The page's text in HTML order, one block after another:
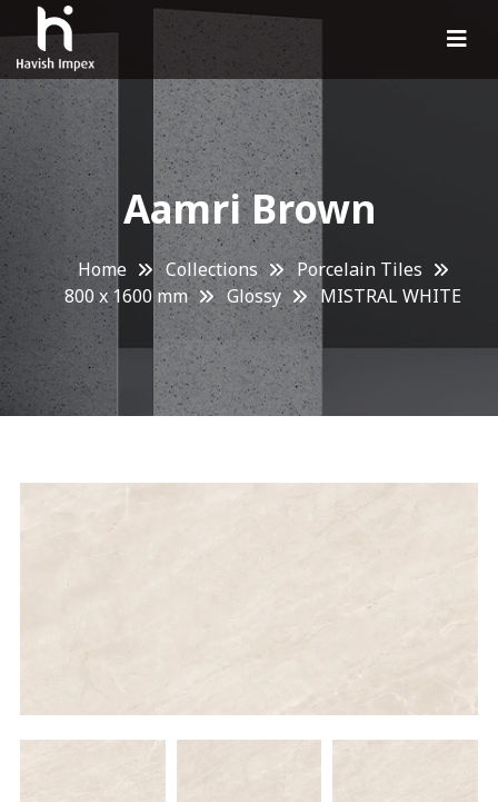
Aamri Brown
Home Collections
Porcelain Tiles
800 x 1600 mm
Glossy MISTRAL WHITE